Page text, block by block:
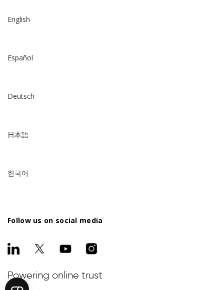
English
Español
Deutsch
日本語
한국어
Follow us on social media
Powering online trust